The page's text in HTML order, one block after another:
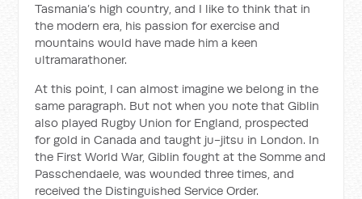
Tasmania’s high country, and I like to think that in
the modern era, his passion for exercise and
mountains would have made him a keen
ultramarathoner.
At this point, I can almost imagine we belong in the
same paragraph. But not when you note that Giblin
also played Rugby Union for England, prospected
for gold in Canada and taught ju-jitsu in London. In
the First World War, Giblin fought at the Somme and
Passchendaele, was wounded three times, and
received the Distinguished Service Order.